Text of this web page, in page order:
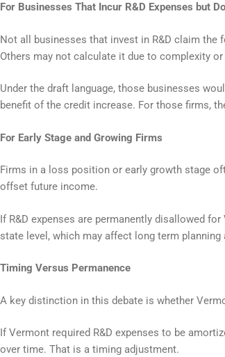
For Businesses That Incur R&D Expenses but
Not all businesses that invest in R&D claim
Others may not calculate it due to complexity
Under the draft language, those businesses
benefit of the credit increase. For those firms,
For Early Stage and Growing Firms
Firms in a loss position or early growth stage
offset future income.
If R&D expenses are permanently disallowed
state level, which may affect long term
Timing Versus Permanence
A key distinction in this debate is whether
If Vermont required R&D expenses to be
over time. That is a timing adjustment.